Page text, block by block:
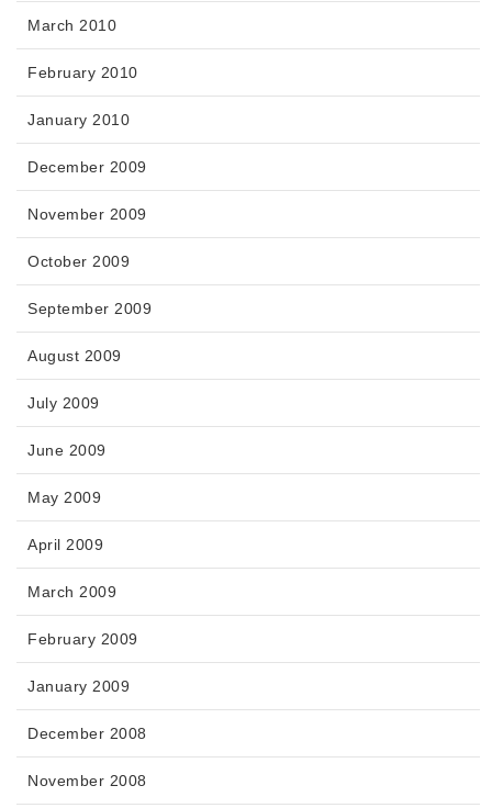
March 2010
February 2010
January 2010
December 2009
November 2009
October 2009
September 2009
August 2009
July 2009
June 2009
May 2009
April 2009
March 2009
February 2009
January 2009
December 2008
November 2008